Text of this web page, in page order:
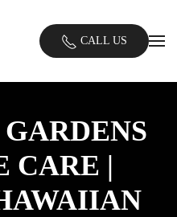
CALL US
CARE |